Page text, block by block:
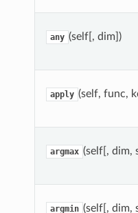
any (self[, dim])
apply (self, func,
argmax (self[, dim,
argmin (self[, dim,